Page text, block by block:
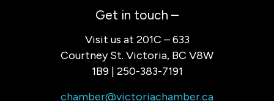
Get in touch –
Visit us at 201C – 633
Courtney St. Victoria, BC V8W
1B9 | 250-383-7191
chamber@victoriachamber.ca